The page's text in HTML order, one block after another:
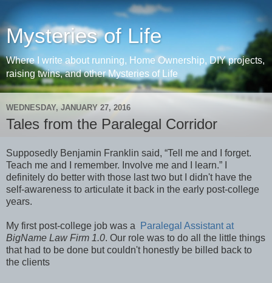
Mysteries of Life
Where I write about running, Home Ownership, DIY projects,
raising twins, and other Mysteries of Life
WEDNESDAY, JANUARY 27, 2016
Tales from the Paralegal Corridor
Supposedly Benjamin Franklin said, “Tell me and I forget.
Teach me and I remember. Involve me and I learn.” I
definitely do better with those last two but I didn't have the
self-awareness to articulate it back in the early post-college
years.
My first post-college job was a
Paralegal Assistant at
BigName Law Firm 1.0. Our role was to do all the little things
that had to be done but couldn't honestly be billed back to
the clients